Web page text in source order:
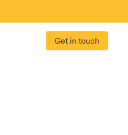
Get in touch